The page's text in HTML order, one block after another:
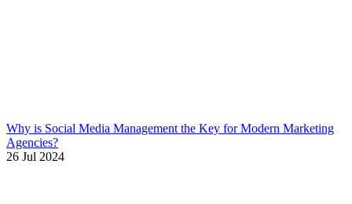
Why is Social Media Management the Key for Modern Marketing
Agencies?
26 Jul 2024